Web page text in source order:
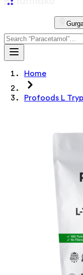
Home
Profoods L